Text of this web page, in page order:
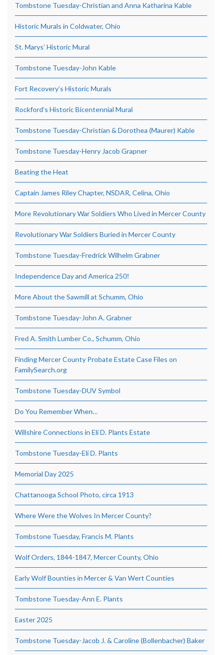
Tombstone Tuesday-Christian and Anna Katharina Kable
Historic Murals in Coldwater, Ohio
St. Marys’ Historic Mural
Tombstone Tuesday-John Kable
Fort Recovery’s Historic Murals
Rockford’s Historic Bicentennial Mural
Tombstone Tuesday-Christian & Dorothea (Maurer) Kable
Tombstone Tuesday-Henry Jacob Grapner
Beating the Heat
Captain James Riley Chapter, NSDAR, Celina, Ohio
More Revolutionary War Soldiers Who Lived in Mercer County
Revolutionary War Soldiers Buried in Mercer County
Tombstone Tuesday-Fredrick Wilhelm Grabner
Independence Day and America 250!
More About the Sawmill at Schumm, Ohio
Tombstone Tuesday-John A. Grabner
Fred A. Smith Lumber Co., Schumm, Ohio
Finding Mercer County Probate Estate Case Files on
FamilySearch.org
Tombstone Tuesday-DUV Symbol
Do You Remember When…
Willshire Connections in Eli D. Plants Estate
Tombstone Tuesday-Eli D. Plants
Memorial Day 2025
Chattanooga School Photo, circa 1913
Where Were the Wolves In Mercer County?
Tombstone Tuesday, Francis M. Plants
Wolf Orders, 1844-1847, Mercer County, Ohio
Early Wolf Bounties in Mercer & Van Wert Counties
Tombstone Tuesday-Ann E. Plants
Easter 2025
Tombstone Tuesday-Jacob J. & Caroline (Bollenbacher) Baker